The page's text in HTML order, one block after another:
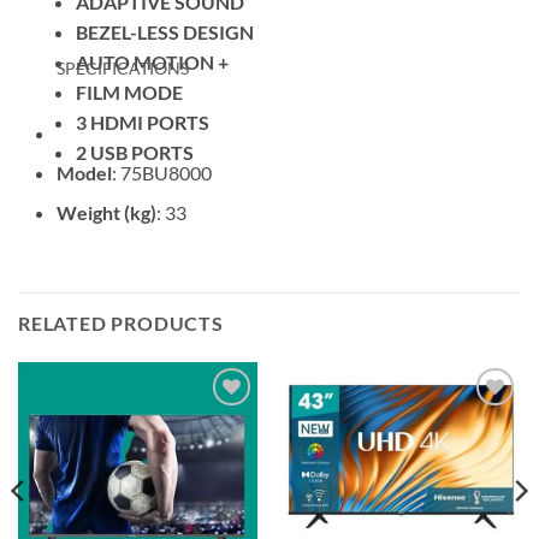
BEZEL-LESS DESIGN
AUTO MOTION +
FILM MODE
3 HDMI PORTS
2 USB PORTS
SPECIFICATIONS
Model: 75BU8000
Weight (kg): 33
RELATED PRODUCTS
Add to
wishlist
Add to
wishlist